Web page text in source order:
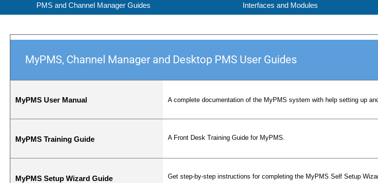
PMS and Channel Manager Guides Interfaces and Modules
MyPMS, Channel Manager and Desktop PMS User Guides
MyPMS User Manual A complete documentation of the MyPMS system with help setting up
MyPMS Training Guide A Front Desk Training Guide for MyPMS.
MyPMS Setup Wizard Guide Get step-by-step instructions for completing the MyPMS Self Setup